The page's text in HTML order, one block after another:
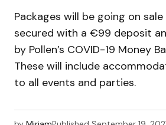
Packages will be going on
secured with a €99 deposit
by Pollen’s COVID-19 Money
These will include
to all events and parties.